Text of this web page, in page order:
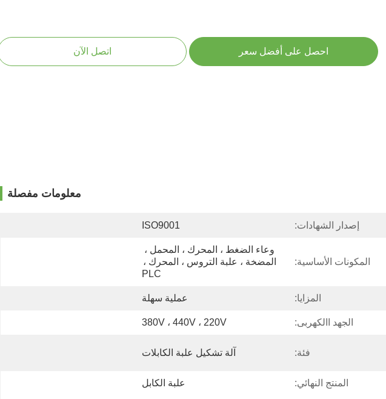
احصل على أفضل سعر اتصل الآن
معلومات مفصلة
إصدار الشهادات: ISO9001
المكونات الأساسية:
PLC
المزايا: عملية سهلة
الجهد االكهربى: 380V ، 440V ، 220V
فئة: آلة تشكيل علبة الكابلات
المنتج النهائي: علبة الكابل